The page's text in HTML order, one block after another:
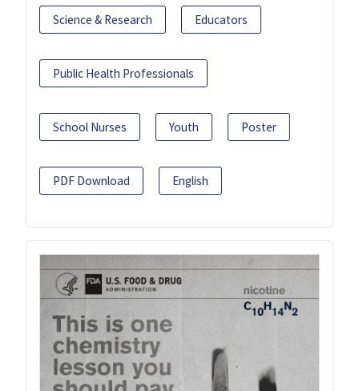
Science & Research Educators
Public Health Professionals
School Nurses Youth Poster
PDF Download English